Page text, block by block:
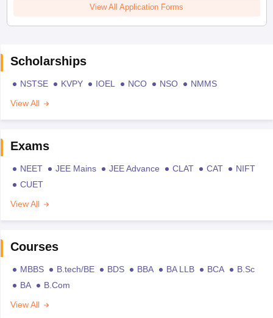
View All Application Forms
Scholarships
NSTSE KVPY IOEL NCO NSO
NMMS
View All
Exams
NEET JEE Mains JEE Advance CLAT CAT
NIFT
CUET
View All
Courses
MBBS B.tech/BE BDS BBA BA LLB BCA
B.Sc
BA
B.Com
View All